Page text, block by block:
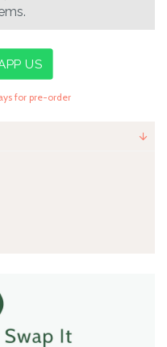
US
for pre-order